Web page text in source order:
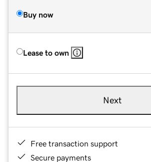
Buy now
Lease to own
Next
Free transaction support
Secure payments